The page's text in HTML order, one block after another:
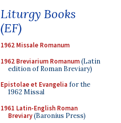
Liturgy Books
(EF)
1962 Missale Romanum
1962 Breviarium Romanum(Latin
edition of Roman Breviary)
Epistolae et Evangelia for the
1962 Missal
1961 Latin-English Roman
Breviary(Baronius Press)